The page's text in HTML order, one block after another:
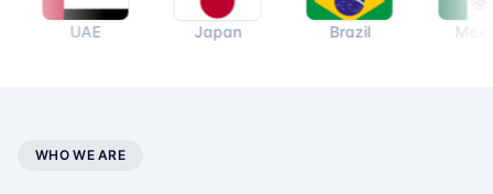
Japan Mexico
WHO WE ARE